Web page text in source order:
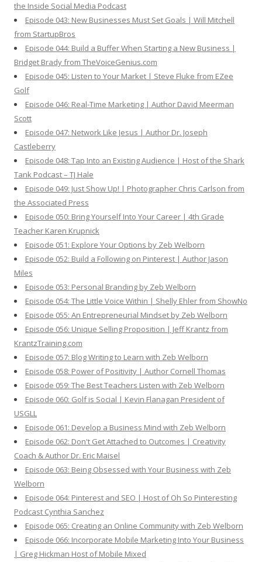
the Inside Social Media Podcast
Episode 043: New Businesses Must Set Goals | Will Mitchell
from StartupBros
Episode 044: Build a Buffer When Starting a New Business |
Bridget Brady from TheVoiceGenius.com
Episode 045: Listen to Your Market | Steve Fluke from EZee
Golf
Episode 046: Real-Time Marketing | Author David Meerman
Scott
Episode 047: Network Like Jesus | Author Dr. Joseph
Castleberry
Episode 048: Tap Into an Existing Audience | Host of the Shark
Tank Podcast – TJ Hale
Episode 049: Just Show Up! | Photographer Chris Carlson from
the Associated Press
Episode 050: Bring Yourself Into Your Career | 4th Grade
Teacher Karen Krupnick
Episode 051: Explore Your Options by Zeb Welborn
Episode 052: Build a Following on Pinterest | Author Jason
Miles
Episode 053: Personal Branding by Zeb Welborn
Episode 054: The Little Voice Within | Shelly Ehler from ShowNo
Episode 055: An Entrepreneurial Mindset by Zeb Welborn
Episode 056: Unique Selling Proposition | Jeff Krantz from
KrantzTraining.com
Episode 057: Blog Writing to Learn with Zeb Welborn
Episode 058: Power of Positivity | Author Cornell Thomas
Episode 059: The Best Teachers Listen with Zeb Welborn
Episode 060: Golf is Social | Kevin Flanagan President of
USGLL
Episode 061: Develop a Business Mind with Zeb Welborn
Episode 062: Don't Get Attached to Outcomes | Creativity
Coach & Author Dr. Eric Maisel
Episode 063: Being Obsessed with Your Business with Zeb
Welborn
Episode 064: Pinterest and SEO | Host of Oh So Pinteresting
Podcast Cynthia Sanchez
Episode 065: Creating an Online Community with Zeb Welborn
Episode 066: Incorporate Mobile Marketing Into Your Business
| Greg Hickman Host of Mobile Mixed